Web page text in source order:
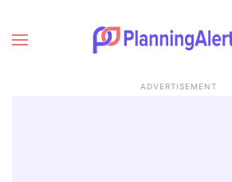
ADVERTISEMENT